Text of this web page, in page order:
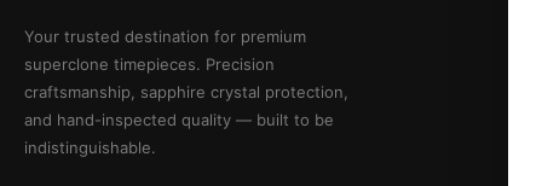
Your trusted destination for premium
superclone timepieces. Precision
craftsmanship, sapphire crystal protection,
and hand-inspected quality — built to be
indistinguishable.